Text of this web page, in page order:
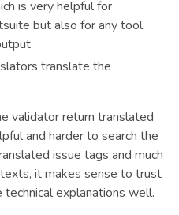
is very helpful for
but also for any tool
translate the
validator return translated
and harder to search the
issue tags and much
it makes sense to trust
explanations well.